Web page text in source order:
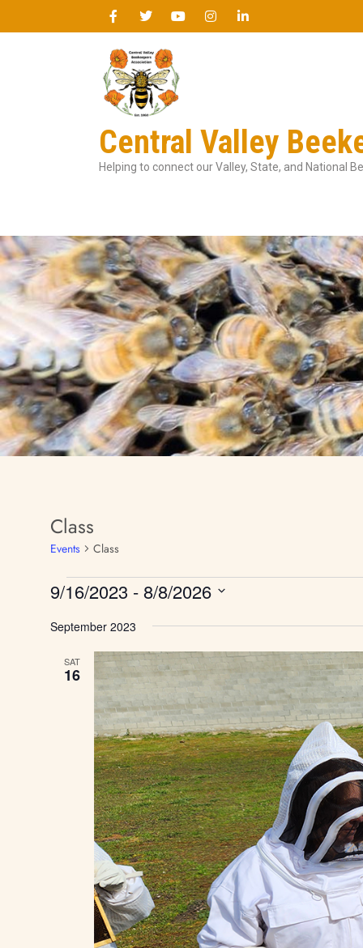
Central Valley
Helping to connect our Valley, State, and National
Class
Events Class
9/16/2023 - 8/8/2026
e
September 2023
SAT
16